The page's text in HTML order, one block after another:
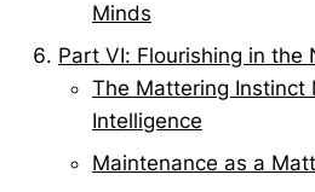
Minds
Part VI: Flourishing in the
The Mattering Instinct
Intelligence
Maintenance as a